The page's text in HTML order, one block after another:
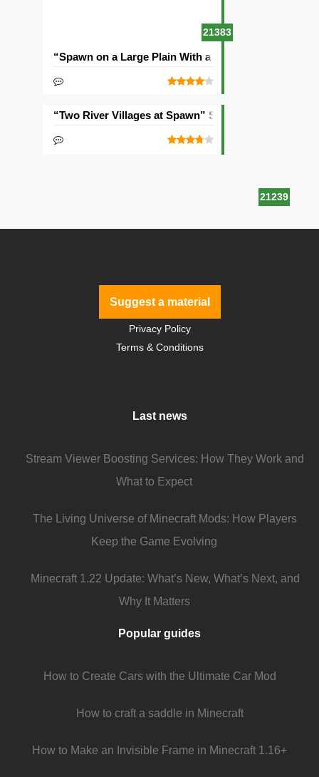
21383
“Spawn on a Large Plain With a Village” Seed
21239
“Two River Villages at Spawn” Seed
Suggest a material
Privacy Policy
Terms & Conditions
Last news
Stream Viewer Boosting Services: How They Work and
What to Expect
The Living Universe of Minecraft Mods: How Players
Keep the Game Evolving
Minecraft 1.22 Update: What’s New, What’s Next, and
Why It Matters
Popular guides
How to Create Cars with the Ultimate Car Mod
How to craft a saddle in Minecraft
How to Make an Invisible Frame in Minecraft 1.16+